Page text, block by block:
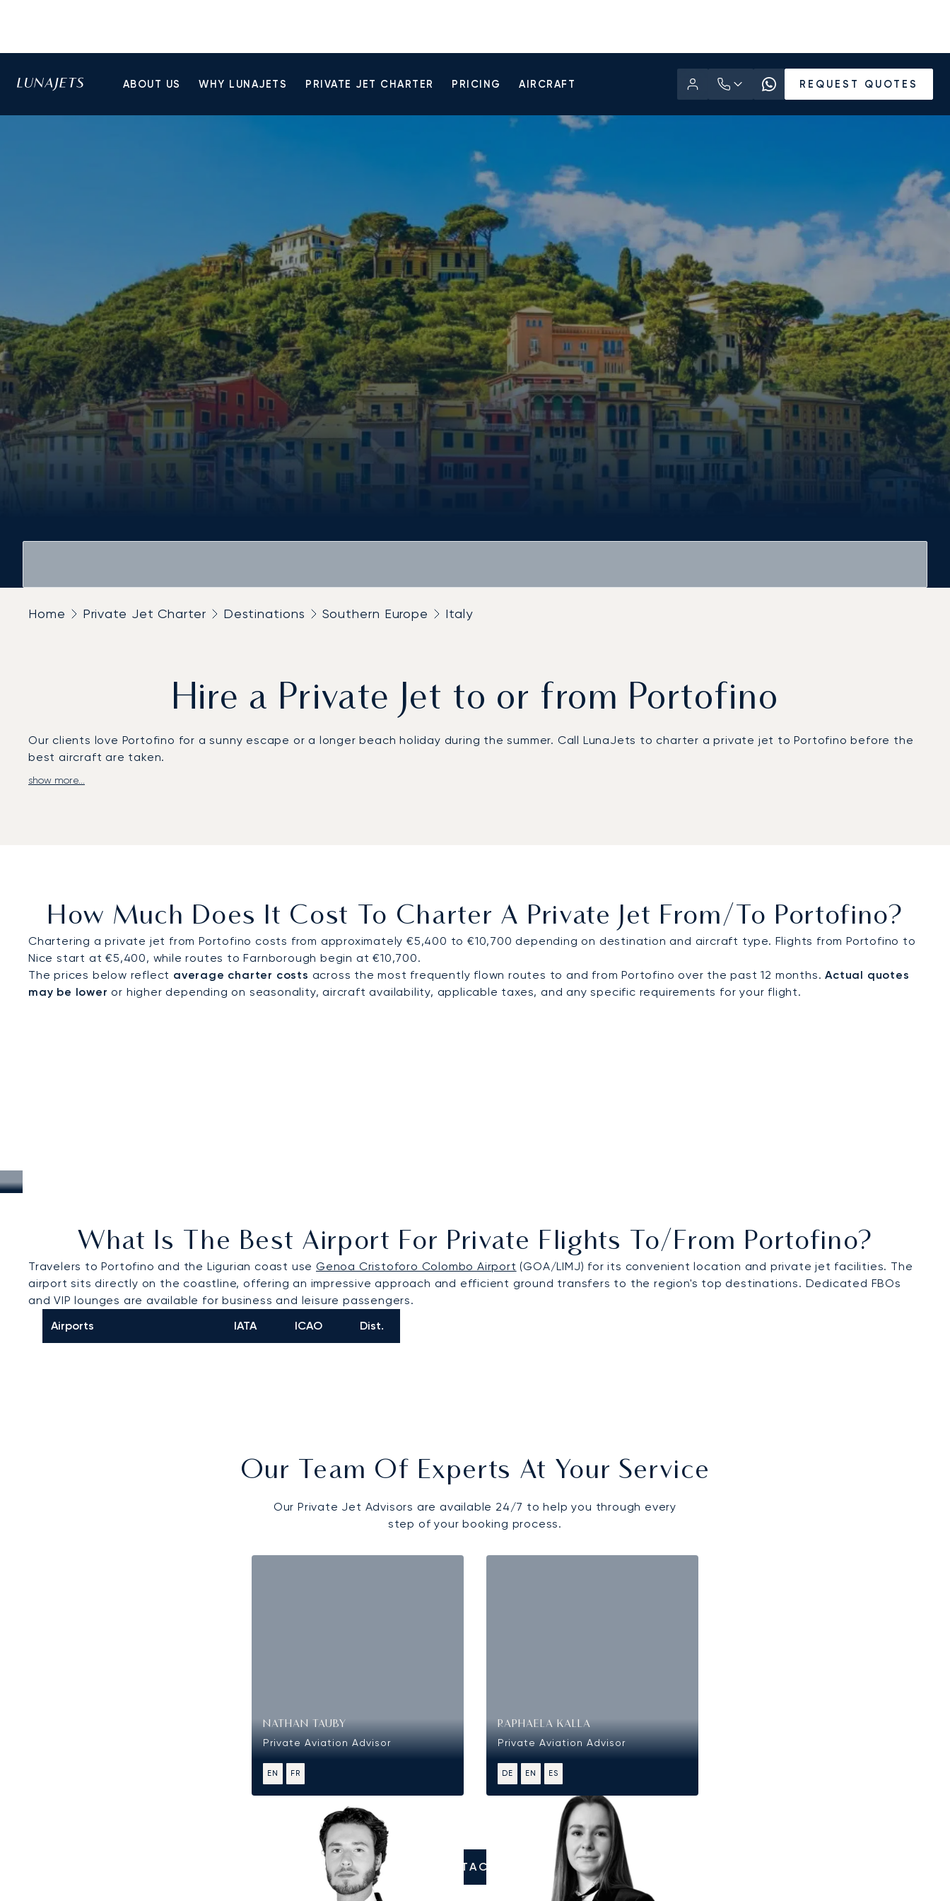
ABOUT US WHY LUNAJETS PRIVATE JET CHARTER PRICING AIRCRAFT REQUEST QUOTES
Home Private Jet Charter Destinations Southern Europe Italy
Hire a Private Jet to or from Portofino
Our clients love Portofino for a sunny escape or a longer beach holiday during the summer. Call LunaJets to charter a private jet to Portofino before the
best aircraft are taken.
To reach Portofino, private jets usually land in Genoa Cristoforo Colombo Airport (GOA), located about 45 km away and representing the best option for
show more...
How Much Does It Cost To Charter A Private Jet From/to Portofino?
Chartering a private jet from Portofino costs from approximately €5,400 to €10,700 depending on destination and aircraft type. Flights from Portofino to
Nice start at €5,400, while routes to Farnborough begin at €10,700.
The prices below reflect average charter costs across the most frequently flown routes to and from Portofino over the past 12 months.Actual quotes
may be lower or higher depending on seasonality, aircraft availability, applicable taxes, and any specific requirements for your flight.
What Is The Best Airport For Private Flights To/from Portofino?
Travelers to Portofino and the Ligurian coast use Genoa Cristoforo Colombo Airport (GOA/LIMJ) for its convenient location and private jet facilities. The
airport sits directly on the coastline, offering an impressive approach and efficient ground transfers to the region's top destinations. Dedicated FBOs
and VIP lounges are available for business and leisure passengers.
Airports
IATA ICAO Dist.
Our Team Of Experts At Your Service
Our Private Jet Advisors are available 24/7 to help you through every
step of your booking process.
NATHAN TAUBY
Private Aviation Advisor
EN FR
RAPHAELA KALLA
Private Aviation Advisor
DE EN ES
CONTACT US